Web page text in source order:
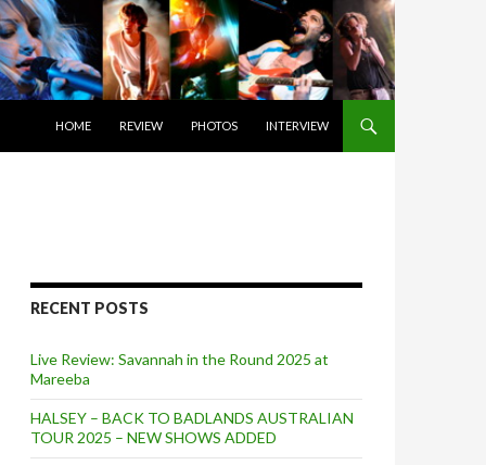
HOME
REVIEW PHOTOS INTERVIEW
RECENT POSTS
Live Review: Savannah in the Round 2025 at
Mareeba
HALSEY – BACK TO BADLANDS AUSTRALIAN
TOUR 2025 – NEW SHOWS ADDED